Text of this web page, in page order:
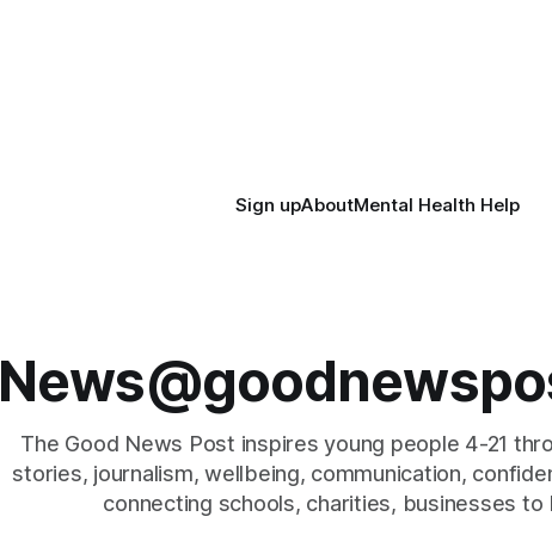
Sign upAboutMental Health Help
The Good News Post inspires young people 4-21
stories, journalism, wellbeing, communication,
connecting schools, charities, businesses to